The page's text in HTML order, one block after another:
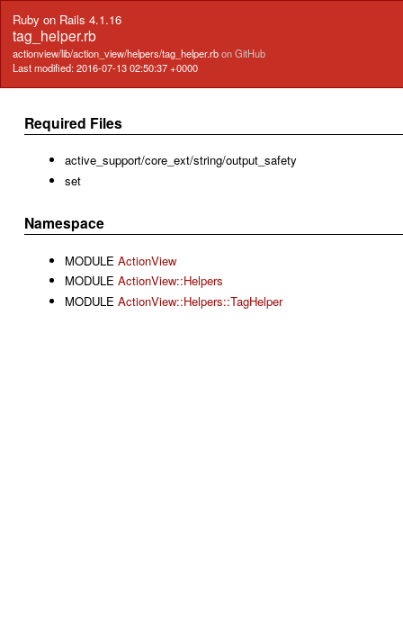
Ruby on Rails 4.1.16
tag_helper.rb
actionview/lib/action_view/helpers/tag_helper.rbon GitHub
Last modified: 2016-07-13 02:50:37 +0000
Required Files
active_support/core_ext/string/output_safety
set
Namespace
MODULE ActionView
MODULE ActionView::Helpers
MODULE ActionView::Helpers::TagHelper